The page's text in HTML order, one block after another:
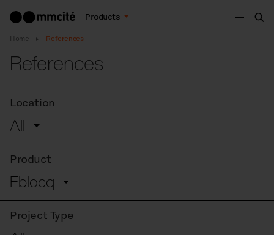
Products
Menu
Home References
References
Location
All
Product
Eblocq
Project Type